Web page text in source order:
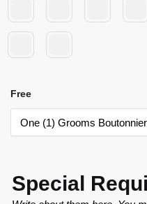
Free
Special